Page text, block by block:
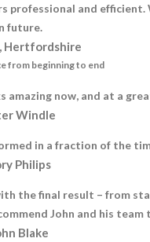
and
future.
Hertfordshire
from beginning to end
now, and at a
Windle
in a fraction of the
Philips
the final result – from
John and his
Blake